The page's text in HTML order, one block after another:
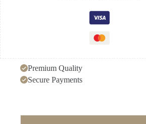
Premium Quality
Secure Payments